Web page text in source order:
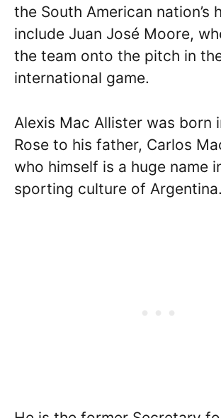
the South American nation’s
include Juan José Moore,
the team onto the pitch in
international game.
Alexis Mac Allister was born
Rose to his father, Carlos
who himself is a huge name
sporting culture of Argentina.